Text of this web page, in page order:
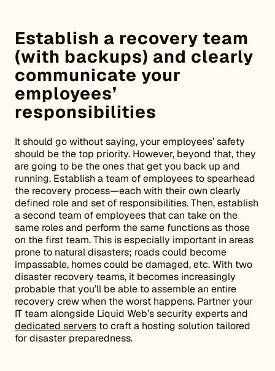
Establish a recovery team
(with backups) and clearly
communicate your
employees’
responsibilities
It should go without saying, your employees’ safety
should be the top priority. However, beyond that, they
are going to be the ones that get you back up and
running. Establish a team of employees to spearhead
the recovery process—each with their own clearly
defined role and set of responsibilities. Then, establish
a second team of employees that can take on the
same roles and perform the same functions as those
on the first team. This is especially important in areas
prone to natural disasters; roads could become
impassable, homes could be damaged, etc. With two
disaster recovery teams, it becomes increasingly
probable that you’ll be able to assemble an entire
recovery crew when the worst happens. Partner your
IT team alongside Liquid Web’s security experts and
dedicated servers to craft a hosting solution tailored
for disaster preparedness.